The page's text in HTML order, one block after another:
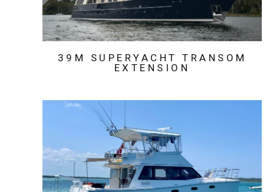
39M SUPERYACHT TRANSOM
EXTENSION